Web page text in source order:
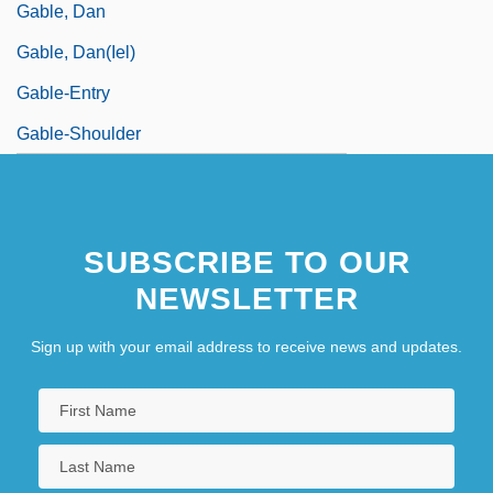
Gable, Dan
Gable, Dan(iel)
Gable-Entry
Gable-Shoulder
SUBSCRIBE TO OUR
NEWSLETTER
Sign up with your email address to receive news and updates.